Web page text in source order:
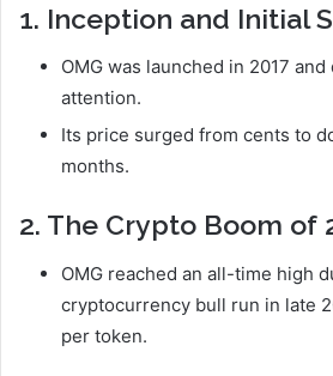
1. Inception and Initial
OMG was launched in 2017
attention.
Its price surged from cents to
months.
2. The Crypto Boom of
OMG reached an all-time high
cryptocurrency bull run in late
per token.